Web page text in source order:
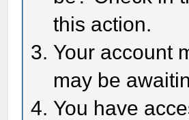
this action.
Your account
may be
You have